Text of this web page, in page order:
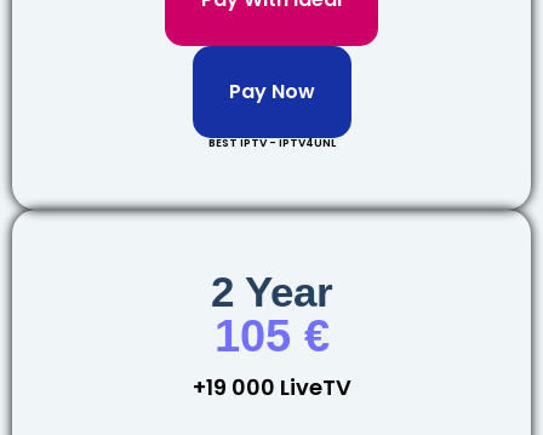
Pay Now
BEST IPTV - IPTV4UNL
2 Year
105 €
+19 000 LiveTV